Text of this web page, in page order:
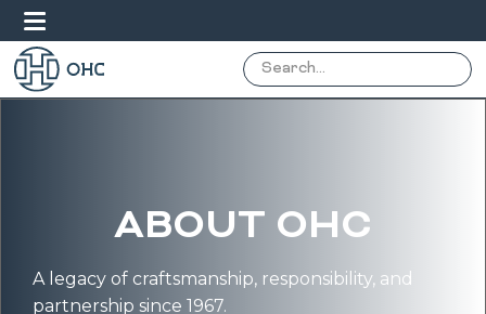
ABOUT OHC
A legacy of craftsmanship, responsibility, and
partnership since 1967.